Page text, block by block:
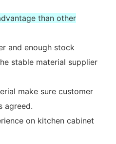
than other
and enough stock
stable material supplier
make sure customer
agreed.
on kitchen cabinet